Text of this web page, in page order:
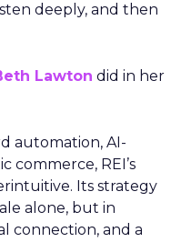
deeply, and then
Lawton did in her
automation, AI-
commerce, REI’s
Its strategy
alone, but in
connection, and a